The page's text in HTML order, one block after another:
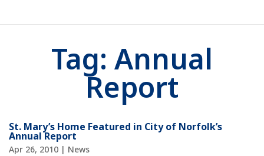
Tag: Annual
Report
St. Mary’s Home Featured in City of Norfolk’s
Annual Report
Apr 26, 2010 | News